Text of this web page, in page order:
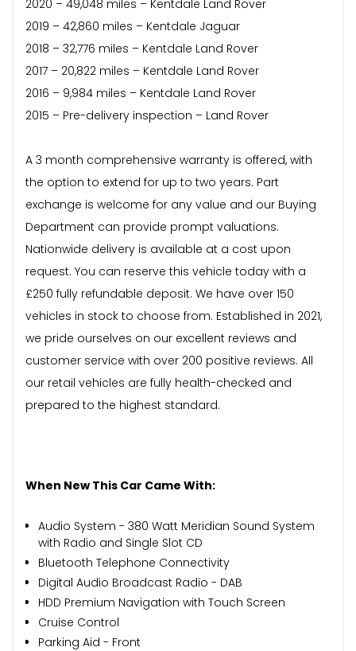
2020 – 49,048 miles – Kentdale Land Rover
2019 – 42,860 miles – Kentdale Jaguar
2018 – 32,776 miles – Kentdale Land Rover
2017 – 20,822 miles – Kentdale Land Rover
2016 – 9,984 miles – Kentdale Land Rover
2015 – Pre-delivery inspection – Land Rover
A 3 month comprehensive warranty is offered, with
the option to extend for up to two years. Part
exchange is welcome for any value and our Buying
Department can provide prompt valuations.
Nationwide delivery is available at a cost upon
request. You can reserve this vehicle today with a
£250 fully refundable deposit. We have over 150
vehicles in stock to choose from. Established in 2021,
we pride ourselves on our excellent reviews and
customer service with over 200 positive reviews. All
our retail vehicles are fully health-checked and
prepared to the highest standard.
When New This Car Came With:
Audio System - 380 Watt Meridian Sound System
with Radio and Single Slot CD
Bluetooth Telephone Connectivity
Digital Audio Broadcast Radio - DAB
HDD Premium Navigation with Touch Screen
Cruise Control
Parking Aid - Front